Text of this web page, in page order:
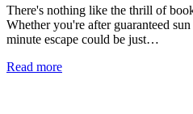
There's nothing like the thrill of
Whether you're after guaranteed
minute escape could be just…
Read more